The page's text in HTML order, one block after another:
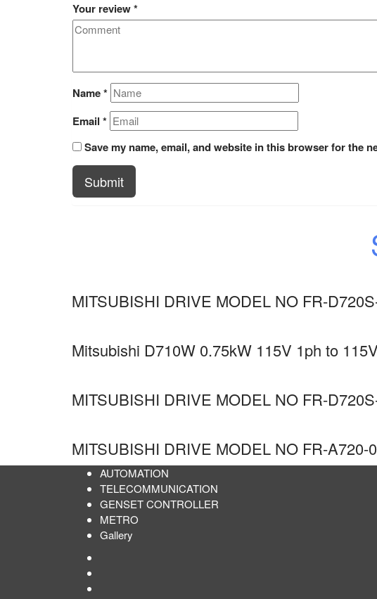
Your review*
Name*
Email *
Save my name, email, and website in this browser for the
Submit
MITSUBISHI DRIVE MODEL NO FR-
Mitsubishi D710W 0.75kW 115V 1ph to
MITSUBISHI DRIVE MODEL NO FR-
MITSUBISHI DRIVE MODEL NO FR-
AUTOMATION
TELECOMMUNICATION
GENSET CONTROLLER
METRO
Gallery